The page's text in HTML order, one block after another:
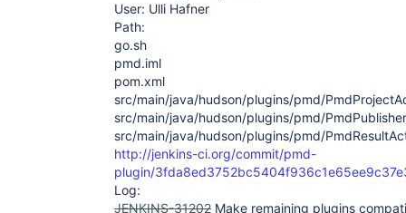
User: Ulli Hafner
Path:
go.sh
pmd.iml
pom.xml
src/main/java/hudson/plugins/pmd/
src/main/java/hudson/plugins/pmd/
src/main/java/hudson/plugins/pmd/
http://jenkins-ci.org/commit/pmd-
plugin/
Log:
JENKINS-31202 Make remaining plugins